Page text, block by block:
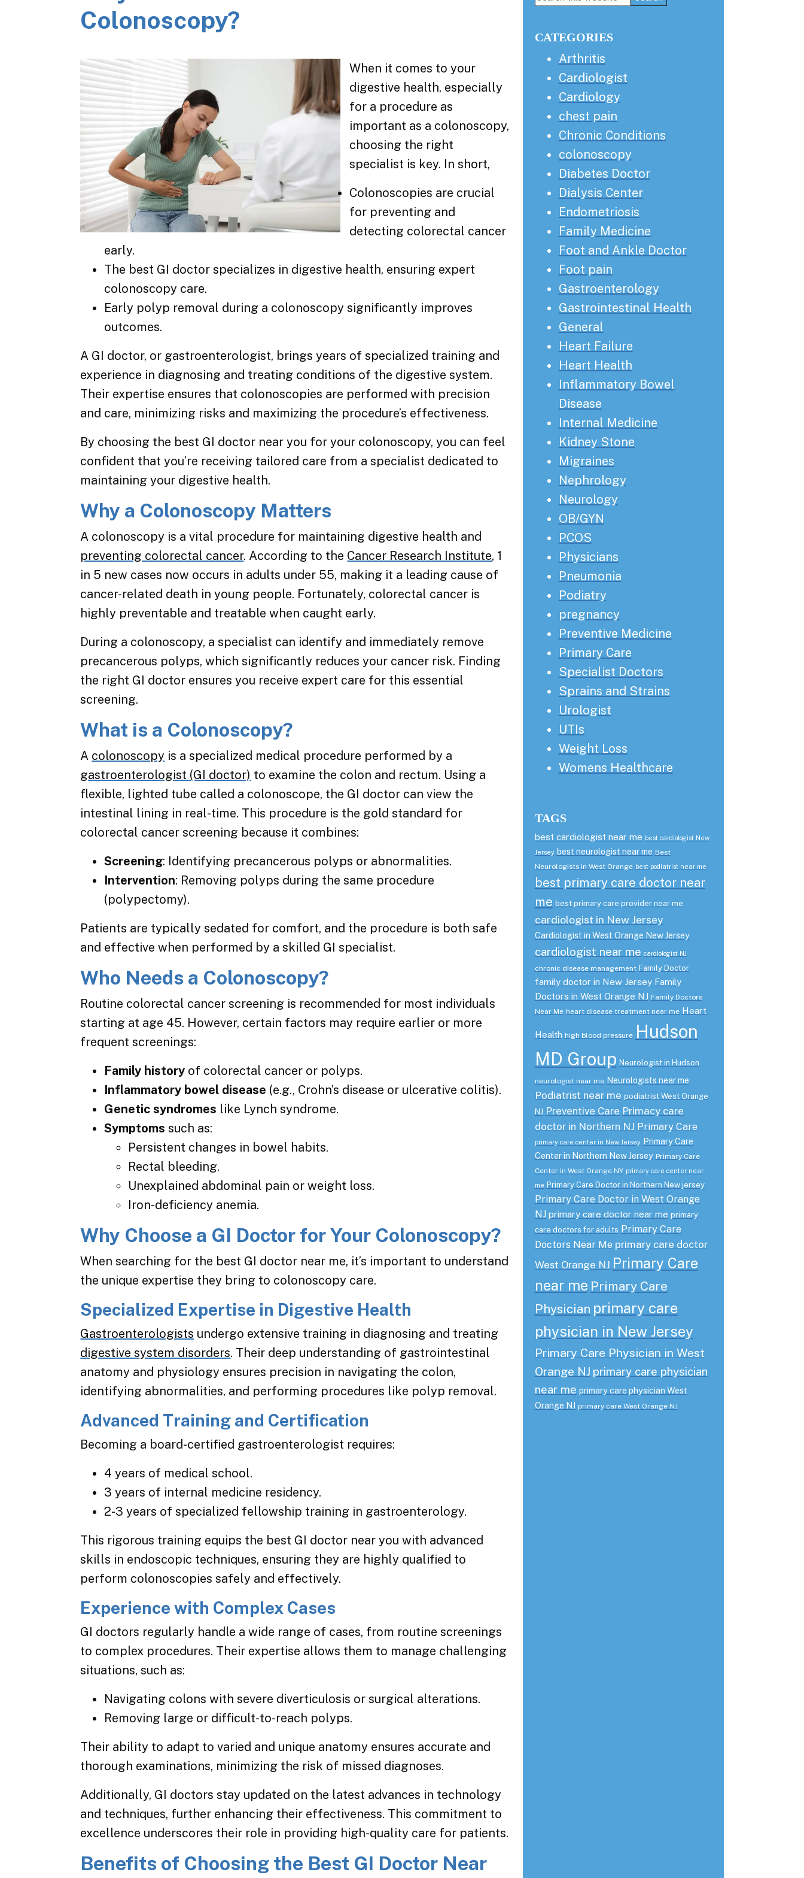
Colonoscopy?
When it comes to your
digestive health, especially
for a procedure as
important as a colonoscopy,
choosing the right
specialist is key. In short,
Colonoscopies are crucial
for preventing and
detecting colorectal cancer
early.
The best GI doctor specializes in digestive health, ensuring expert
colonoscopy care.
Early polyp removal during a colonoscopy significantly improves
outcomes.
A GI doctor, or gastroenterologist, brings years of specialized training and
experience in diagnosing and treating conditions of the digestive system.
Their expertise ensures that colonoscopies are performed with precision
and care, minimizing risks and maximizing the procedure’s effectiveness.
By choosing the best GI doctor near you for your colonoscopy, you can feel
confident that you’re receiving tailored care from a specialist dedicated to
maintaining your digestive health.
Why a Colonoscopy Matters
A colonoscopy is a vital procedure for maintaining digestive health and
preventing colorectal cancer. According to the Cancer Research Institute, 1
in 5 new cases now occurs in adults under 55, making it a leading cause of
cancer-related death in young people. Fortunately, colorectal cancer is
highly preventable and treatable when caught early.
During a colonoscopy, a specialist can identify and immediately remove
precancerous polyps, which significantly reduces your cancer risk. Finding
the right GI doctor ensures you receive expert care for this essential
screening.
What is a Colonoscopy?
A colonoscopy is a specialized medical procedure performed by a
gastroenterologist (GI doctor) to examine the colon and rectum. Using a
flexible, lighted tube called a colonoscope, the GI doctor can view the
intestinal lining in real-time. This procedure is the gold standard for
colorectal cancer screening because it combines:
Screening: Identifying precancerous polyps or abnormalities.
Intervention: Removing polyps during the same procedure
(polypectomy).
Patients are typically sedated for comfort, and the procedure is both safe
and effective when performed by a skilled GI specialist.
Who Needs a Colonoscopy?
Routine colorectal cancer screening is recommended for most individuals
starting at age 45. However, certain factors may require earlier or more
frequent screenings:
Family history of colorectal cancer or polyps.
Inflammatory bowel disease (e.g., Crohn’s disease or ulcerative colitis).
Genetic syndromes like Lynch syndrome.
Symptoms such as:
Persistent changes in bowel habits.
Rectal bleeding.
Unexplained abdominal pain or weight loss.
Iron-deficiency anemia.
Why Choose a GI Doctor for Your Colonoscopy?
When searching for the best GI doctor near me, it’s important to understand
the unique expertise they bring to colonoscopy care.
Specialized Expertise in Digestive Health
Gastroenterologists undergo extensive training in diagnosing and treating
digestive system disorders. Their deep understanding of gastrointestinal
anatomy and physiology ensures precision in navigating the colon,
identifying abnormalities, and performing procedures like polyp removal.
Advanced Training and Certification
Becoming a board-certified gastroenterologist requires:
4 years of medical school.
3 years of internal medicine residency.
2-3 years of specialized fellowship training in gastroenterology.
This rigorous training equips the best GI doctor near you with advanced
skills in endoscopic techniques, ensuring they are highly qualified to
perform colonoscopies safely and effectively.
Experience with Complex Cases
GI doctors regularly handle a wide range of cases, from routine screenings
to complex procedures. Their expertise allows them to manage challenging
situations, such as:
Navigating colons with severe diverticulosis or surgical alterations.
Removing large or difficult-to-reach polyps.
Their ability to adapt to varied and unique anatomy ensures accurate and
thorough examinations, minimizing the risk of missed diagnoses.
Additionally, GI doctors stay updated on the latest advances in technology
and techniques, further enhancing their effectiveness. This commitment to
excellence underscores their role in providing high-quality care for patients.
Benefits of Choosing the Best GI Doctor Near
CATEGORIES
Arthritis
Cardiologist
Cardiology
chest pain
Chronic Conditions
colonoscopy
Diabetes Doctor
Dialysis Center
Endometriosis
Family Medicine
Foot and Ankle Doctor
Foot pain
Gastroenterology
Gastrointestinal Health
General
Heart Failure
Heart Health
Inflammatory Bowel
Disease
Internal Medicine
Kidney Stone
Migraines
Nephrology
Neurology
OB/GYN
PCOS
Physicians
Pneumonia
Podiatry
pregnancy
Preventive Medicine
Primary Care
Specialist Doctors
Sprains and Strains
Urologist
UTIs
Weight Loss
Womens Healthcare
TAGS
best cardiologist near me best cardiologist New
Jersey best neurologist near me Best
Neurologists in West Orange best podiatrist near me
best primary care doctor near
me best primary care provider near me
cardiologist in New Jersey
Cardiologist in West Orange New Jersey
cardiologist near me cardiologist NJ
chronic disease management Family Doctor
family doctor in New Jersey Family
Doctors in West Orange NJ Family Doctors
Near Me heart disease treatment near me Heart
Health high blood pressure Hudson
MD Group Neurologist in Hudson
neurologist near me Neurologists near me
Podiatrist near me podiatrist West Orange
NJ Preventive Care Primacy care
doctor in Northern NJ Primary Care
primary care center in New Jersey
Primary Care
Center in Northern New Jersey Primary Care
Center in West Orange NY primary care center near
me Primary Care Doctor in Northern New jersey
Primary Care Doctor in West Orange
NJ primary care doctor near me primary
care doctors for adults Primary Care
Doctors Near Me primary care doctor
West Orange NJ Primary Care
near me Primary Care
Physician primary care
physician in New Jersey
Primary Care Physician in West
Orange NJ primary care physician
near me primary care physician West
Orange NJ primary care West Orange NJ